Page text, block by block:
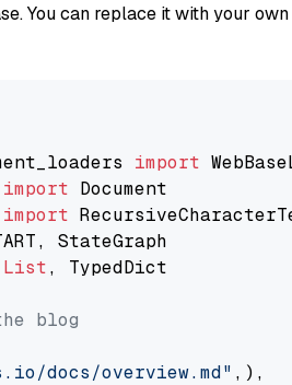
You can replace it with your
import
import
import
List, TypedDict
blog
docs/overview.md" ,),